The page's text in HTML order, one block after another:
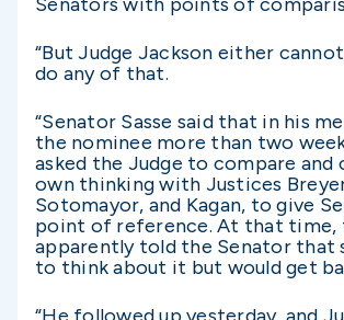
“But Judge Jackson either
do any of that.
“Senator Sasse said that in his
the nominee more than two
asked the Judge to compare
own thinking with Justices
Sotomayor, and Kagan, to give
point of reference. At that time,
apparently told the Senator that
to think about it but would get